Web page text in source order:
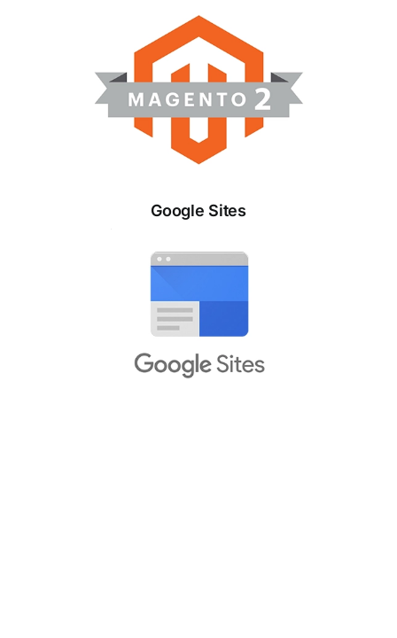
Google Sites